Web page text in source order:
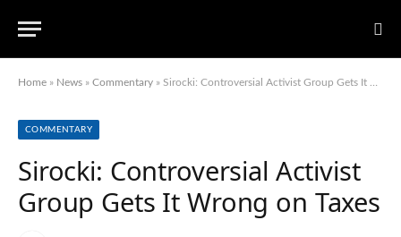
Home » News » Commentary » Sirocki: Controversial Activist Group Gets It Wrong on Taxes
COMMENTARY
Sirocki: Controversial Activist
Group Gets It Wrong on Taxes